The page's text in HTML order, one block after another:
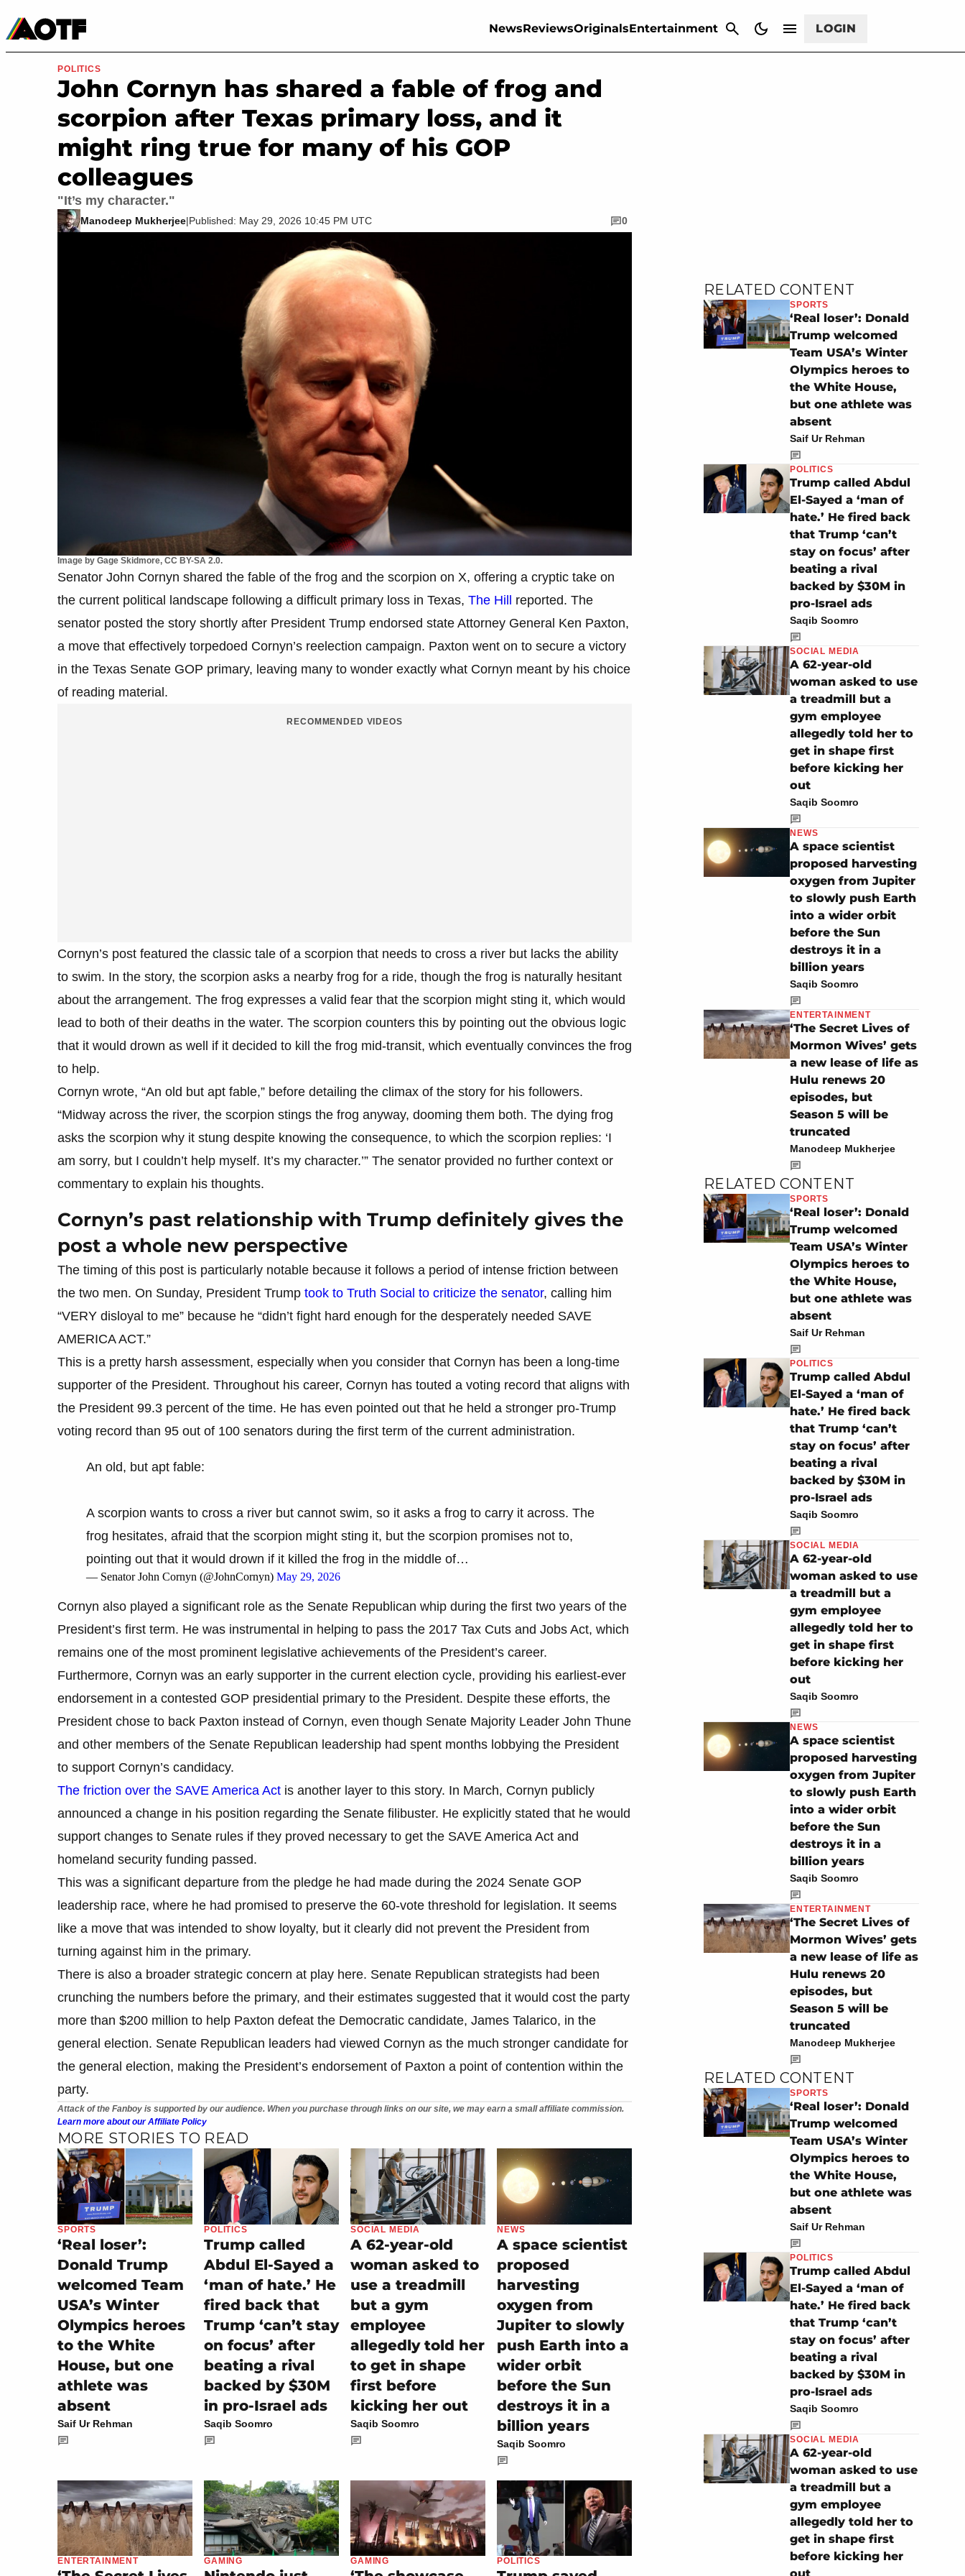
NewsReviewsOriginalsEntertainment LOGIN
Movies & TV
Image by Gage Skidmore, CC BY-SA 2.0.
POLITICS
John Cornyn has shared a fable of frog and
scorpion after Texas primary loss, and it
might ring true for many of his GOP
colleagues
"It’s my character."
Manodeep Mukherjee|Published: May 29, 2026 10:45 PM UTC 0
Senator John Cornyn shared the fable of the frog and the scorpion on X, offering a cryptic take on
the current political landscape following a difficult primary loss in Texas, The Hill reported. The
senator posted the story shortly after President Trump endorsed state Attorney General Ken Paxton,
a move that effectively torpedoed Cornyn’s reelection campaign. Paxton went on to secure a victory
in the Texas Senate GOP primary, leaving many to wonder exactly what Cornyn meant by his choice
of reading material.
RECOMMENDED VIDEOS
Cornyn’s post featured the classic tale of a scorpion that needs to cross a river but lacks the ability
to swim. In the story, the scorpion asks a nearby frog for a ride, though the frog is naturally hesitant
about the arrangement. The frog expresses a valid fear that the scorpion might sting it, which would
lead to both of their deaths in the water. The scorpion counters this by pointing out the obvious logic
that it would drown as well if it decided to kill the frog mid-transit, which eventually convinces the frog
to help.
Cornyn wrote, “An old but apt fable,” before detailing the climax of the story for his followers.
“Midway across the river, the scorpion stings the frog anyway, dooming them both. The dying frog
asks the scorpion why it stung despite knowing the consequence, to which the scorpion replies: ‘I
am sorry, but I couldn’t help myself. It’s my character.’” The senator provided no further context or
commentary to explain his thoughts.
Cornyn’s past relationship with Trump definitely gives the
post a whole new perspective
The timing of this post is particularly notable because it follows a period of intense friction between
the two men. On Sunday, President Trump took to Truth Social to criticize the senator, calling him
“VERY disloyal to me” because he “didn’t fight hard enough for the desperately needed SAVE
AMERICA ACT.”
This is a pretty harsh assessment, especially when you consider that Cornyn has been a long-time
supporter of the President. Throughout his career, Cornyn has touted a voting record that aligns with
the President 99.3 percent of the time. He has even pointed out that he held a stronger pro-Trump
voting record than 95 out of 100 senators during the first term of the current administration.
An old, but apt fable:
A scorpion wants to cross a river but cannot swim, so it asks a frog to carry it across. The
frog hesitates, afraid that the scorpion might sting it, but the scorpion promises not to,
pointing out that it would drown if it killed the frog in the middle of…
— Senator John Cornyn (@JohnCornyn) May 29, 2026
Cornyn also played a significant role as the Senate Republican whip during the first two years of the
President’s first term. He was instrumental in helping to pass the 2017 Tax Cuts and Jobs Act, which
remains one of the most prominent legislative achievements of the President’s career.
Furthermore, Cornyn was an early supporter in the current election cycle, providing his earliest-ever
endorsement in a contested GOP presidential primary to the President. Despite these efforts, the
President chose to back Paxton instead of Cornyn, even though Senate Majority Leader John Thune
and other members of the Senate Republican leadership had spent months lobbying the President
to support Cornyn’s candidacy.
The friction over the SAVE America Act is another layer to this story. In March, Cornyn publicly
announced a change in his position regarding the Senate filibuster. He explicitly stated that he would
support changes to Senate rules if they proved necessary to get the SAVE America Act and
homeland security funding passed.
This was a significant departure from the pledge he had made during the 2024 Senate GOP
leadership race, where he had promised to preserve the 60-vote threshold for legislation. It seems
like a move that was intended to show loyalty, but it clearly did not prevent the President from
turning against him in the primary.
There is also a broader strategic concern at play here. Senate Republican strategists had been
crunching the numbers before the primary, and their estimates suggested that it would cost the party
more than $200 million to help Paxton defeat the Democratic candidate, James Talarico, in the
general election. Senate Republican leaders had viewed Cornyn as the much stronger candidate for
the general election, making the President’s endorsement of Paxton a point of contention within the
party.
Attack of the Fanboy is supported by our audience. When you purchase through links on our site, we may earn a small affiliate commission.
Learn more about our Affiliate Policy
MORE STORIES TO READ
SPORTS
‘Real loser’:
Donald Trump
welcomed Team
USA’s Winter
Olympics heroes
to the White
House, but one
athlete was
absent
Saif Ur Rehman
POLITICS
Trump called
Abdul El-Sayed a
‘man of hate.’ He
fired back that
Trump ‘can’t stay
on focus’ after
beating a rival
backed by $30M
in pro-Israel ads
Saqib Soomro
SOCIAL MEDIA
A 62-year-old
woman asked to
use a treadmill
but a gym
employee
allegedly told her
to get in shape
first before
kicking her out
Saqib Soomro
NEWS
A space scientist
proposed
harvesting
oxygen from
Jupiter to slowly
push Earth into a
wider orbit
before the Sun
destroys it in a
billion years
Saqib Soomro
ENTERTAINMENT GAMING GAMING POLITICS
RELATED CONTENT
SPORTS
‘Real loser’: Donald
Trump welcomed
Team USA’s Winter
Olympics heroes to
the White House,
but one athlete was
absent
Saif Ur Rehman
POLITICS
Trump called Abdul
El-Sayed a ‘man of
hate.’ He fired back
that Trump ‘can’t
stay on focus’ after
beating a rival
backed by $30M in
pro-Israel ads
Saqib Soomro
SOCIAL MEDIA
A 62-year-old
woman asked to use
a treadmill but a
gym employee
allegedly told her to
get in shape first
before kicking her
out
Saqib Soomro
NEWS
A space scientist
proposed harvesting
oxygen from Jupiter
to slowly push Earth
into a wider orbit
before the Sun
destroys it in a
billion years
Saqib Soomro
ENTERTAINMENT
‘The Secret Lives of
Mormon Wives’ gets
a new lease of life as
Hulu renews 20
episodes, but
Season 5 will be
truncated
Manodeep Mukherjee
RELATED CONTENT
SPORTS
‘Real loser’: Donald
Trump welcomed
Team USA’s Winter
Olympics heroes to
the White House,
but one athlete was
absent
Saif Ur Rehman
POLITICS
Trump called Abdul
El-Sayed a ‘man of
hate.’ He fired back
that Trump ‘can’t
stay on focus’ after
beating a rival
backed by $30M in
pro-Israel ads
Saqib Soomro
SOCIAL MEDIA
A 62-year-old
woman asked to use
a treadmill but a
gym employee
allegedly told her to
get in shape first
before kicking her
out
Saqib Soomro
NEWS
A space scientist
proposed harvesting
oxygen from Jupiter
to slowly push Earth
into a wider orbit
before the Sun
destroys it in a
billion years
Saqib Soomro
ENTERTAINMENT
‘The Secret Lives of
Mormon Wives’ gets
a new lease of life as
Hulu renews 20
episodes, but
Season 5 will be
truncated
Manodeep Mukherjee
RELATED CONTENT
SPORTS
‘Real loser’: Donald
Trump welcomed
Team USA’s Winter
Olympics heroes to
the White House,
but one athlete was
absent
Saif Ur Rehman
POLITICS
Trump called Abdul
El-Sayed a ‘man of
hate.’ He fired back
that Trump ‘can’t
stay on focus’ after
beating a rival
backed by $30M in
pro-Israel ads
Saqib Soomro
SOCIAL MEDIA
A 62-year-old
woman asked to use
a treadmill but a
gym employee
allegedly told her to
get in shape first
before kicking her